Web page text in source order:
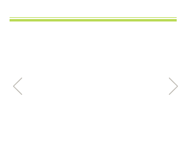
creates lasting memories.